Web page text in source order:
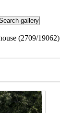
(2709/19062)